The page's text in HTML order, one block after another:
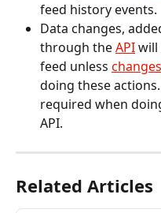
feed history events.
Data changes,
through the API will
feed unless
doing these
required when
API.
Related Articles